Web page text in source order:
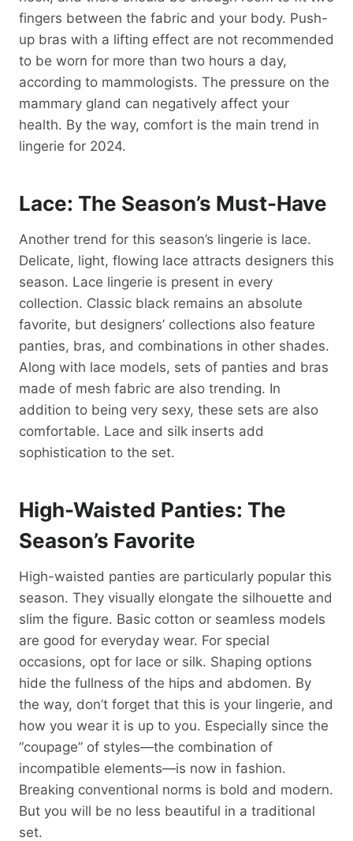
fingers between the fabric and your body. Push-
up bras with a lifting effect are not recommended
to be worn for more than two hours a day,
according to mammologists. The pressure on the
mammary gland can negatively affect your
health. By the way, comfort is the main trend in
lingerie for 2024.
Lace: The Season’s Must-Have
Another trend for this season’s lingerie is lace.
Delicate, light, flowing lace attracts designers this
season. Lace lingerie is present in every
collection. Classic black remains an absolute
favorite, but designers’ collections also feature
panties, bras, and combinations in other shades.
Along with lace models, sets of panties and bras
made of mesh fabric are also trending. In
addition to being very sexy, these sets are also
comfortable. Lace and silk inserts add
sophistication to the set.
High-Waisted Panties: The
Season’s Favorite
High-waisted panties are particularly popular this
season. They visually elongate the silhouette and
slim the figure. Basic cotton or seamless models
are good for everyday wear. For special
occasions, opt for lace or silk. Shaping options
hide the fullness of the hips and abdomen. By
the way, don’t forget that this is your lingerie, and
how you wear it is up to you. Especially since the
“coupage” of styles—the combination of
incompatible elements—is now in fashion.
Breaking conventional norms is bold and modern.
But you will be no less beautiful in a traditional
set.